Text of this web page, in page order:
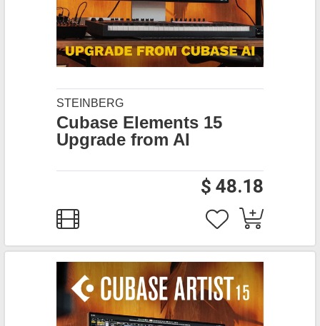
STEINBERG
Cubase Elements 15
Upgrade from AI
$ 48.18